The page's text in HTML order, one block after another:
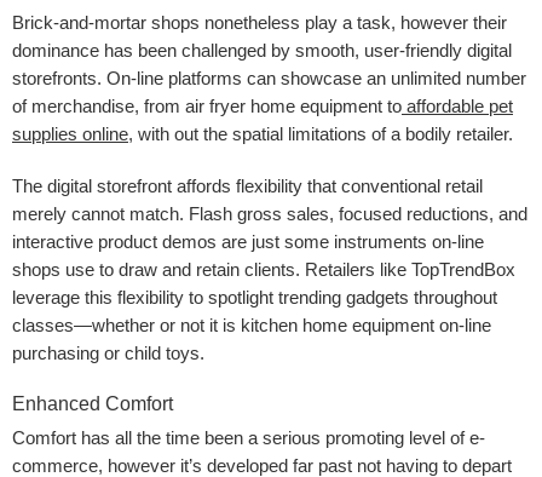
Brick-and-mortar shops nonetheless play a task, however their
dominance has been challenged by smooth, user-friendly digital
storefronts. On-line platforms can showcase an unlimited number
of merchandise, from air fryer home equipment to affordable pet
supplies online, with out the spatial limitations of a bodily retailer.
The digital storefront affords flexibility that conventional retail
merely cannot match. Flash gross sales, focused reductions, and
interactive product demos are just some instruments on-line
shops use to draw and retain clients. Retailers like TopTrendBox
leverage this flexibility to spotlight trending gadgets throughout
classes—whether or not it is kitchen home equipment on-line
purchasing or child toys.
Enhanced Comfort
Comfort has all the time been a serious promoting level of e-
commerce, however it’s developed far past not having to depart